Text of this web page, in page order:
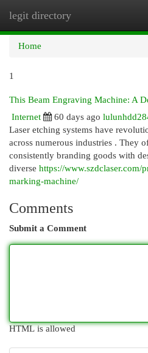
legit directory
Home
1
This Beam Engraving Machine: A
Internet
60 days ago
Laser etching systems have
across numerous industries . They
consistently branding goods with
diverse https://www.szdclaser.com/
marking-machine/
Comments
Submit a Comment
HTML is allowed